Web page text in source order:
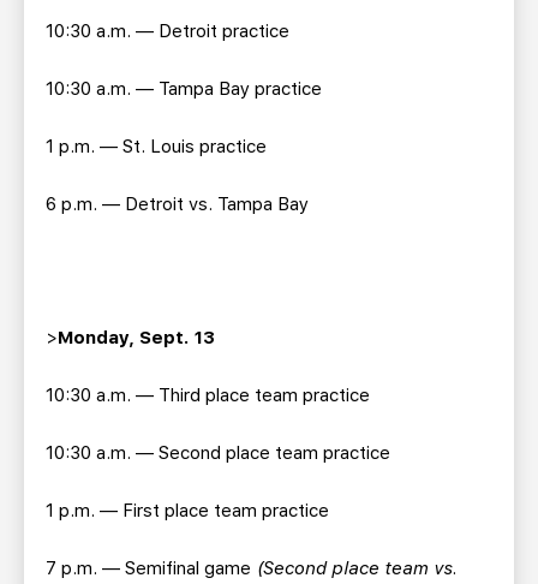
10:30 a.m. — Detroit practice
10:30 a.m. — Tampa Bay practice
1 p.m. — St. Louis practice
6 p.m. — Detroit vs. Tampa Bay
>Monday, Sept. 13
10:30 a.m. — Third place team practice
10:30 a.m. — Second place team practice
1 p.m. — First place team practice
7 p.m. — Semifinal game (Second place team vs.